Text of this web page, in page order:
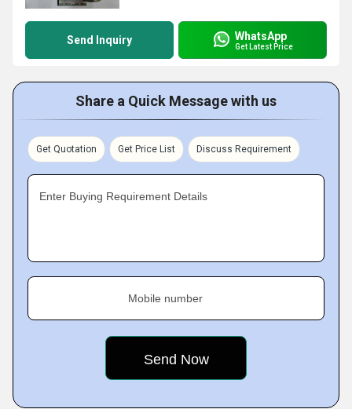
Send Inquiry WhatsApp
Get Latest Price
Share a Quick Message with us
Get Quotation Get Price List Discuss Requirement
Enter Buying Requirement Details
Mobile number